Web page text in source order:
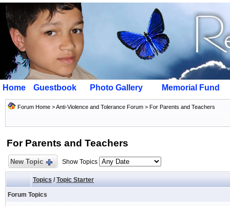
Home Guestbook Photo Gallery Memorial Fund
Forum Home >Anti-Violence and Tolerance Forum > For Parents and Teachers
For Parents and Teachers
New Topic Show Topics
Topics / Topic Starter
Forum Topics